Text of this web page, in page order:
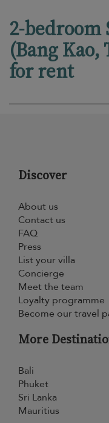
2-bedroom
(Bang
for rent
Discover
About us
Contact us
FAQ
Press
List your villa
Concierge
Meet the team
Loyalty programme
Become our travel
More
Bali
Phuket
Sri Lanka
Mauritius